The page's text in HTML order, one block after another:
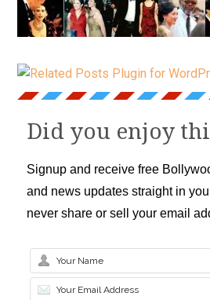
Did you enjoy
Signup and receive free
and news updates straight in
never share or sell your email